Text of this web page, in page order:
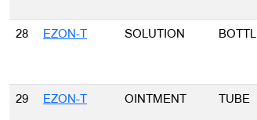
28 EZON-T SOLUTION
29 EZON-T OINTMENT TUBE